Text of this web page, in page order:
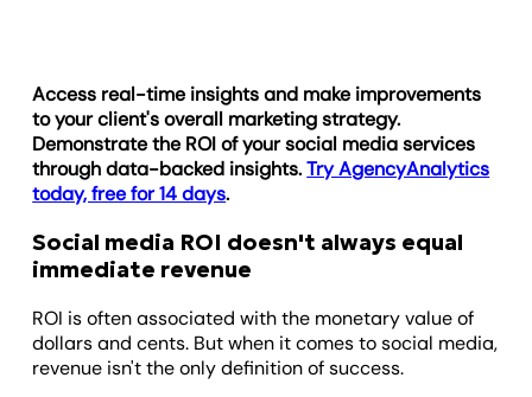
Access real-time insights and make improvements
to your client's overall marketing strategy.
Demonstrate the ROI of your social media services
through data-backed insights.Try AgencyAnalytics
today, free for 14 days.
Social media ROI doesn't always equal
immediate revenue
ROI is often associated with the monetary value of
dollars and cents. But when it comes to social media,
revenue isn't the only definition of success.